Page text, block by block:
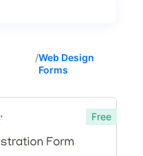
55
518
/Web Design
Forms
Free